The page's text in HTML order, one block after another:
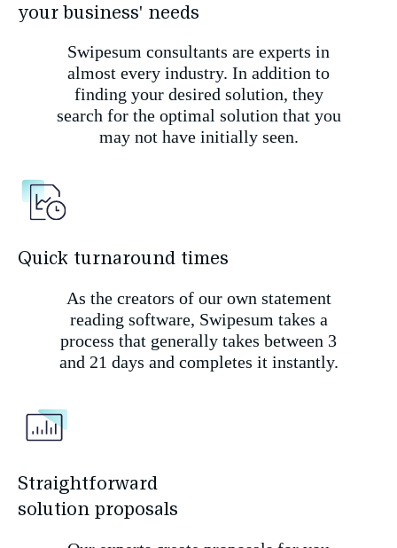
your business' needs
Swipesum consultants are experts in
almost every industry. In addition to
finding your desired solution, they
search for the optimal solution that you
may not have initially seen.
Quick turnaround times
As the creators of our own statement
reading software, Swipesum takes a
process that generally takes between 3
and 21 days and completes it instantly.
Straightforward
solution proposals